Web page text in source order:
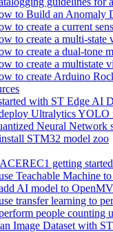
to Build an Anomaly
to create a current
to create a multi-state
to create a dual-tone
to create a multistate
to create Arduino
with ST Edge AI
Ultralytics YOLO
Neural Network
STM32 model zoo
getting started
Teachable Machine
AI model to
transfer learning to
people
Image Dataset with